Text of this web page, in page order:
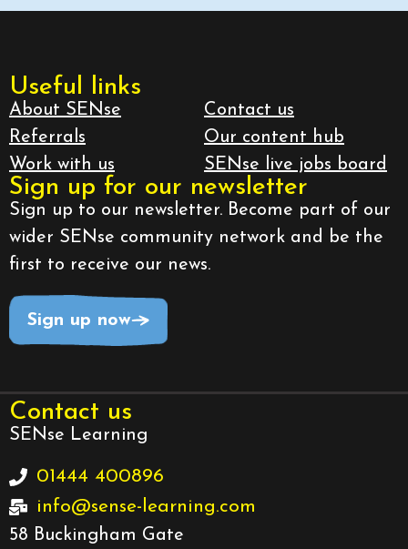
Useful links
About SENse
Referrals
Work with us
Contact us
Our content hub
SENse live jobs board
Sign up for our newsletter
Sign up to our newsletter. Become part of our
wider SENse community network and be the
first to receive our news.
Sign up now
Contact us
SENse Learning
01444 400896
info@sense-learning.com
58 Buckingham Gate